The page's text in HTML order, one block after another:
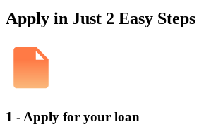
Apply in Just 2 Easy Steps
1 - Apply for your loan